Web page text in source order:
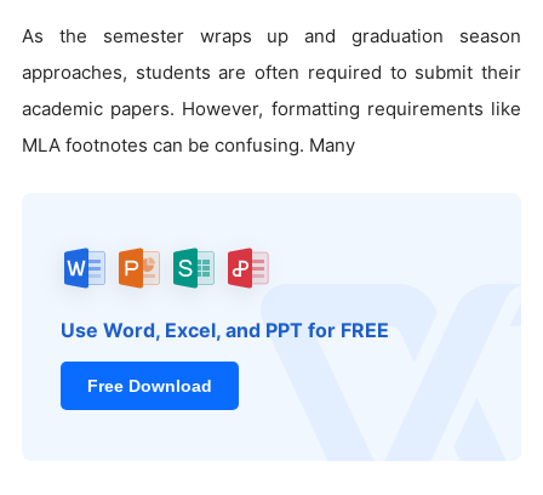
As the semester wraps up and graduation season
approaches, students are often required to submit their
academic papers. However, formatting requirements like
MLA footnotes can be confusing. Many
Use Word, Excel, and PPT for FREE
Free Download